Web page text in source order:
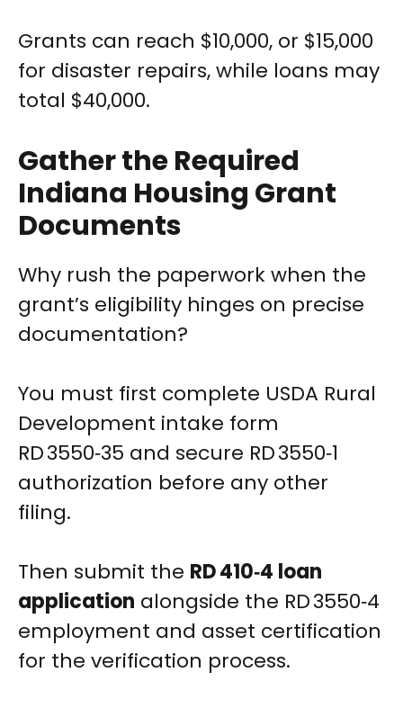
Grants can reach $10,000, or $15,000
for disaster repairs, while loans may
total $40,000.
Gather the Required
Indiana Housing Grant
Documents
Why rush the paperwork when the
grant’s eligibility hinges on precise
documentation?
You must first complete USDA Rural
Development intake form
RD 3550‑35 and secure RD 3550‑1
authorization before any other
filing.
Then submit the RD 410‑4 loan
application alongside the RD 3550‑4
employment and asset certification
for the verification process.